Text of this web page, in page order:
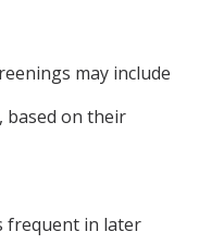
may include
based on their
frequent in later